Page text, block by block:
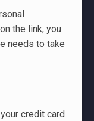
the link, you
needs to take
credit card